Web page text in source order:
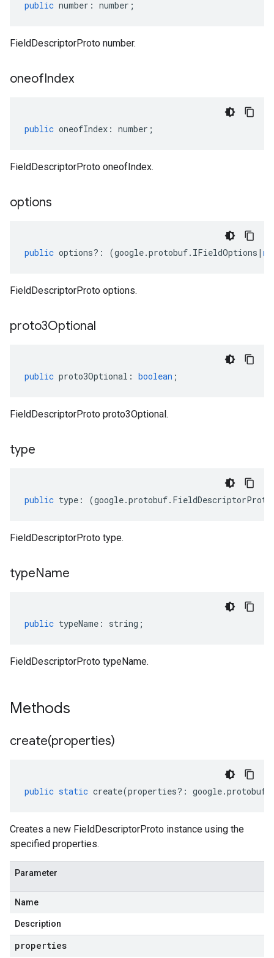
public number : number ;
FieldDescriptorProto number.
oneofIndex
public oneofIndex : number ;
FieldDescriptorProto oneofIndex.
options
public options?: (google.protobuf. IFieldOptions |
FieldDescriptorProto options.
proto3Optional
public proto3Optional : boolean ;
FieldDescriptorProto proto3Optional.
type
public type : (google.protobuf. FieldDescriptorProto
FieldDescriptorProto type.
typeName
public typeName : string ;
FieldDescriptorProto typeName.
Methods
create(properties)
public static create(properties?: google.protobuf
Creates a new FieldDescriptorProto instance using the
specified properties.
Parameter
Name
Description
properties